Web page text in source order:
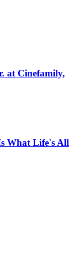
at Cinefamily,
What Life's All